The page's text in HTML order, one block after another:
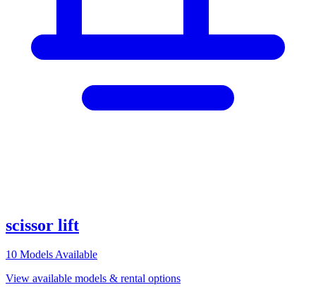
scissor lift
10 Models Available
View available models & rental options